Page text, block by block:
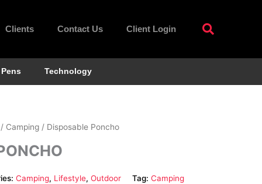
Clients Contact Us Client Login
Pens Technology
Camping / Disposable Poncho
Camping, Lifestyle, Outdoor Tag: Camping